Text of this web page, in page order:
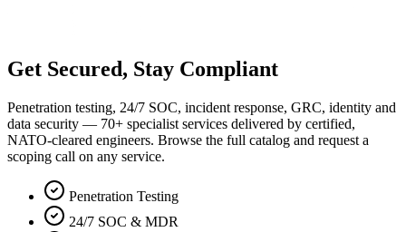
Get Secured, Stay Compliant
Penetration testing, 24/7 SOC, incident response, GRC, identity and
data security — 70+ specialist services delivered by certified,
NATO-cleared engineers. Browse the full catalog and request a
scoping call on any service.
Penetration Testing
24/7 SOC & MDR